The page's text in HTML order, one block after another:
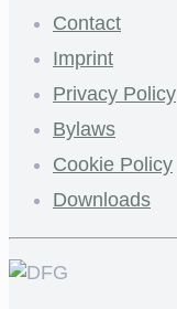
Contact
Imprint
Privacy Policy
Bylaws
Cookie Policy
Downloads